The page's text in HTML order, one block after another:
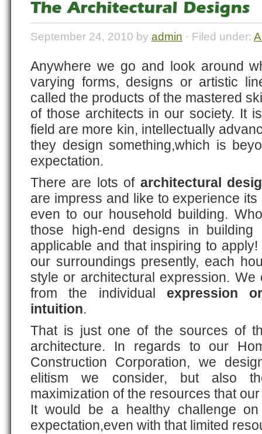
The Architectural Designs
September 24, 2010 by admin · Filed under:
Anywhere we go and look around
varying forms, designs or artistic
called the products of the mastered
of those architects in our society. It
field are more kin, intellectually
they design something,which is
expectation.
There are lots of architectural
are impress and like to experience
even to our household building.
those high-end designs in
applicable and that inspiring to
our surroundings presently, each
style or architectural expression.
from the individual
expression
intuition.
That is just one of the sources of
architecture. In regards to our
Construction Corporation, we
elitism we consider, but also
maximization of the resources that
It would be a healthy challenge
expectation,even with that limited